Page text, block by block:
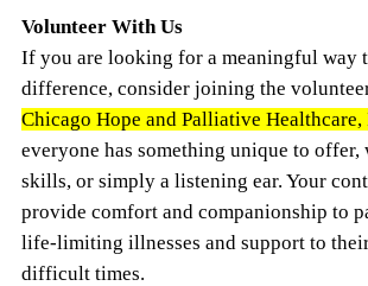
Volunteer With Us
If you are looking for a meaningful way
difference, consider joining the
Chicago Hope and Palliative Healthcare,
everyone has something unique to offer,
skills, or simply a listening ear. Your
provide comfort and companionship to
life-limiting illnesses and support to
difficult times.